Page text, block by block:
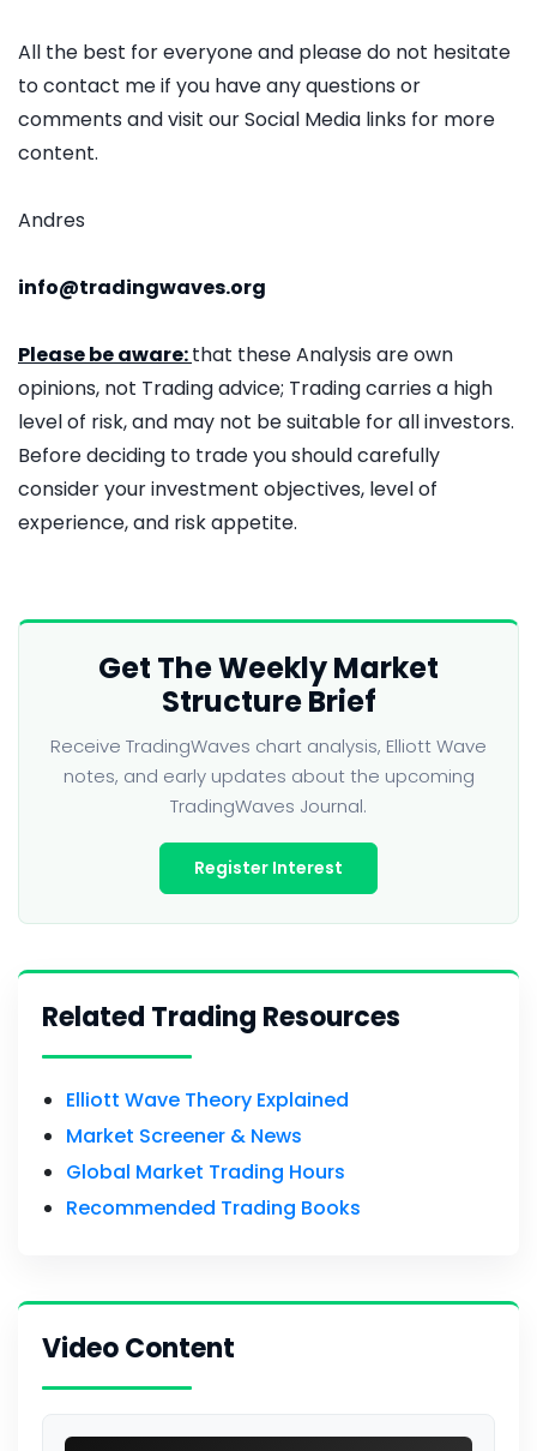
All the best for everyone and please do not hesitate
to contact me if you have any questions or
comments and visit our Social Media links for more
content.
Andres
info@tradingwaves.org
Please be aware:that these Analysis are own
opinions, not Trading advice; Trading carries a high
level of risk, and may not be suitable for all investors.
Before deciding to trade you should carefully
consider your investment objectives, level of
experience, and risk appetite.
Get The Weekly Market
Structure Brief
Receive TradingWaves chart analysis, Elliott Wave
notes, and early updates about the upcoming
TradingWaves Journal.
Register Interest
Related Trading Resources
Elliott Wave Theory Explained
Market Screener & News
Global Market Trading Hours
Recommended Trading Books
Video Content